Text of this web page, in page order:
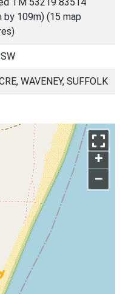
by 109m) (15 map
WAVENEY, SUFFOLK
+
–